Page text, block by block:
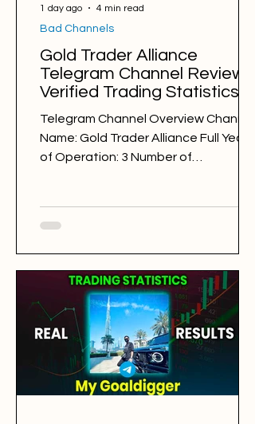
Gold Trader Alliance
Telegram Channel Review.
Verified Trading Statistics &
Results in 2025-2026
Telegram Channel Overview Channel
Name: Gold Trader Alliance Full Years
of Operation: 3 Number of
Alliance @BrianTradingForex Back
Testing Results: BAD Free Signals: 330
Win Rate: 28% Period: 07.08.2025 -
07.08.2026 Pips of Profit: −13,382 Free
Signals Backtesting & Reviews
Average Profit per Signal: 125 pips
Markets: Gold, Major/Minor Forex Pairs
(GBPUSD, GBPJPY, EURJPY, EURAU
Bad Channels
1 day ago 4 min read